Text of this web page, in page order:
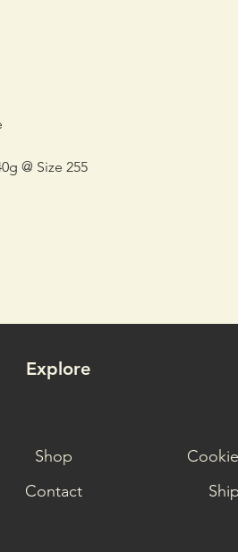
@ Size 255
Explore
Shop
Contact